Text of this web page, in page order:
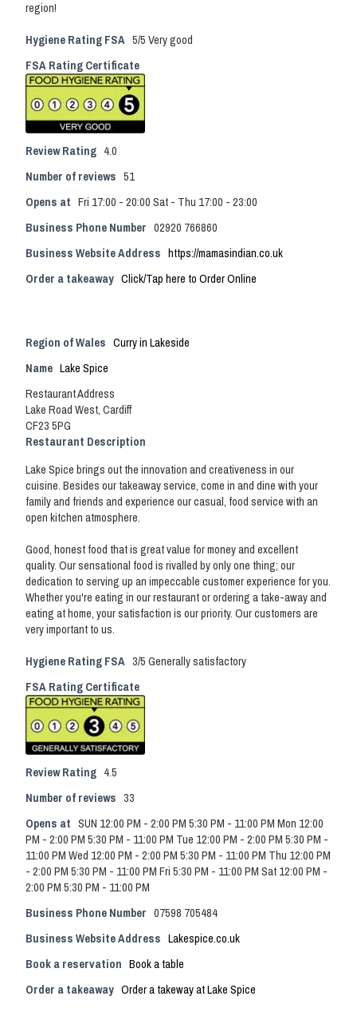
region!
Hygiene Rating FSA 5/5 Very good
FSA Rating Certificate
Review Rating 4.0
Number of reviews 51
Opens at Fri 17:00 - 20:00 Sat - Thu 17:00 - 23:00
Business Phone Number 02920 766860
Business Website Address https://mamasindian.co.uk
Order a takeaway Click/Tap here to Order Online
Region of Wales Curry in Lakeside
Name Lake Spice
Restaurant Address
Lake Road West, Cardiff
CF23 5PG
Restaurant Description
Lake Spice brings out the innovation and creativeness in our
cuisine. Besides our takeaway service, come in and dine with your
family and friends and experience our casual, food service with an
open kitchen atmosphere.
Good, honest food that is great value for money and excellent
quality. Our sensational food is rivalled by only one thing; our
dedication to serving up an impeccable customer experience for you.
Whether you're eating in our restaurant or ordering a take-away and
eating at home, your satisfaction is our priority. Our customers are
very important to us.
Hygiene Rating FSA 3/5 Generally satisfactory
FSA Rating Certificate
Review Rating 4.5
Number of reviews 33
Opens at SUN 12:00 PM - 2:00 PM 5:30 PM - 11:00 PM Mon 12:00
PM - 2:00 PM 5:30 PM - 11:00 PM Tue 12:00 PM - 2:00 PM 5:30 PM -
11:00 PM Wed 12:00 PM - 2:00 PM 5:30 PM - 11:00 PM Thu 12:00 PM
- 2:00 PM 5:30 PM - 11:00 PM Fri 5:30 PM - 11:00 PM Sat 12:00 PM -
2:00 PM 5:30 PM - 11:00 PM
Business Phone Number 07598 705484
Business Website Address Lakespice.co.uk
Book a reservation Book a table
Order a takeaway Order a takeway at Lake Spice